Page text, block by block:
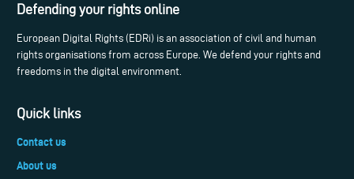
Defending your rights online
European Digital Rights (EDRi) is an association of civil and human
rights organisations from across Europe. We defend your rights and
freedoms in the digital environment.
Quick links
Contact us
About us